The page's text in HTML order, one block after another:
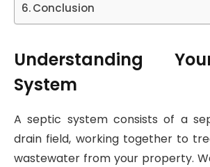
Conclusion
Understanding
System
A septic system consists of a
drain field, working together to
wastewater from your property.